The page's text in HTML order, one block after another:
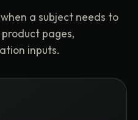
a subject needs to
pages,
inputs.